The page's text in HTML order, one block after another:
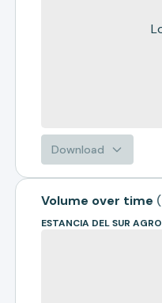
Download
Volume over time (
ESTANCIA DEL SUR